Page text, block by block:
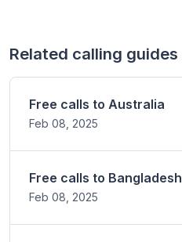
Related calling guides
Free calls to Australia
Feb 08, 2025
Free calls to Bangladesh
Feb 08, 2025